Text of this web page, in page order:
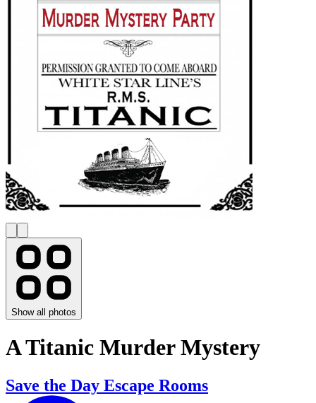
Show all photos
A Titanic Murder Mystery
Save the Day Escape Rooms